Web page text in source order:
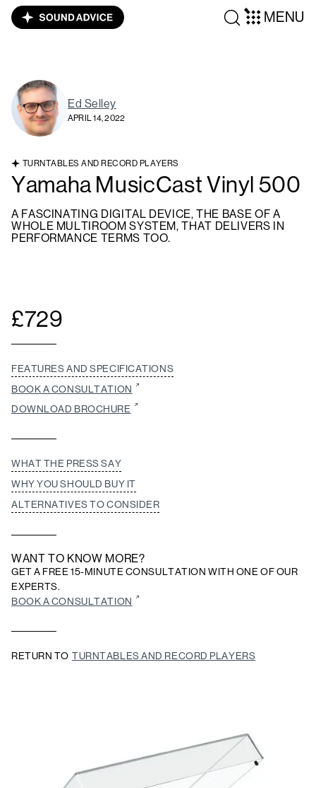
MENU
Ed Selley
APRIL 14, 2022
TURNTABLES AND RECORD PLAYERS
Yamaha MusicCast Vinyl 500
A FASCINATING DIGITAL DEVICE, THE BASE OF A
WHOLE MULTIROOM SYSTEM, THAT DELIVERS IN
PERFORMANCE TERMS TOO.
£729
FEATURES AND SPECIFICATIONS
BOOK A CONSULTATION
DOWNLOAD BROCHURE
WHAT THE PRESS SAY
WHY YOU SHOULD BUY IT
ALTERNATIVES TO CONSIDER
WANT TO KNOW MORE?
GET A FREE 15-MINUTE CONSULTATION WITH ONE OF OUR
EXPERTS.
BOOK A CONSULTATION
RETURN TO TURNTABLES AND RECORD PLAYERS